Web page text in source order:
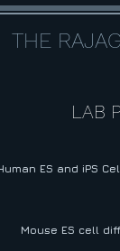
THE
LAB
ES and iPS
Mouse ES cell